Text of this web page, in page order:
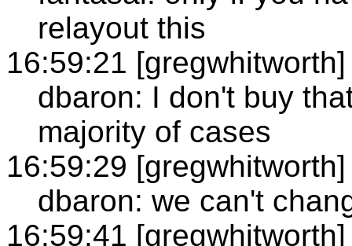
relayout this
16:59:21 [gregwhitworth]
dbaron: I don't buy
majority of cases
16:59:29 [gregwhitworth]
dbaron: we can't
16:59:41 [gregwhitworth]